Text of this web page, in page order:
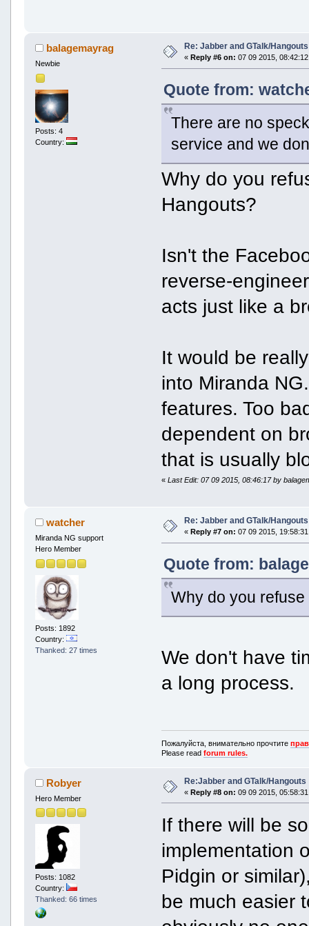
balagemayrag
Newbie
Posts: 4
Country:
Re: Jabber and GTalk/Hangouts
« Reply #6 on: 07 09 2015,
Quote from:
There are no
service and we
Why do you
Hangouts?
Isn't the
reverse-
acts just like a
It would be
into Miranda
features. Too
dependent on
that is usually
«Last Edit: 07 09 2015, 08:46:17 by
watcher
Miranda NG support
Hero Member
Posts: 1892
Country:
Thanked: 27 times
Re: Jabber and GTalk/Hangouts
« Reply #7 on: 07 09 2015,
Quote from:
Why do you
We don't have
a long process.
Пожалуйста, внимательно прочтите
Please readforum rules.
Robyer
Hero Member
Posts: 1082
Country:
Thanked: 66 times
Re:Jabber and GTalk/Hangouts
« Reply #8 on: 09 09 2015,
If there will be
implementation
Pidgin or
be much easier